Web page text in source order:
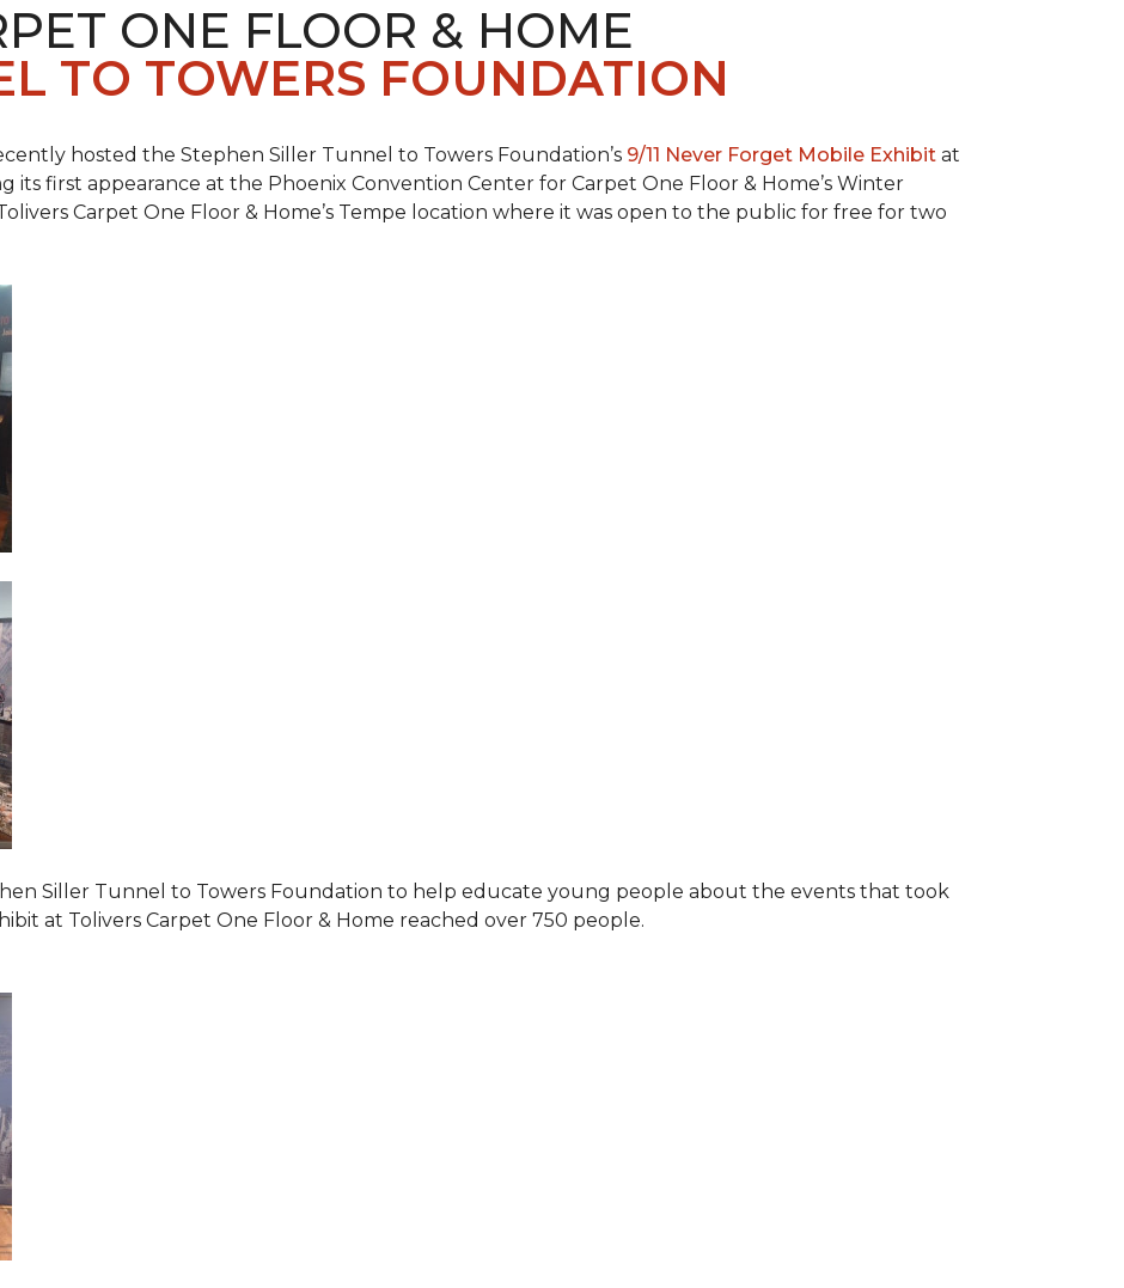
ONE FLOOR & HOME
TO TOWERS FOUNDATION
hosted the Stephen Siller Tunnel to Towers Foundation’s 9/11 Never Forget Mobile Exhibit at
its first appearance at the Phoenix Convention Center for Carpet One Floor & Home’s Winter
Carpet One Floor & Home’s Tempe location where it was open to the public for free for two
Siller Tunnel to Towers Foundation to help educate young people about the events that took
at Tolivers Carpet One Floor & Home reached over 750 people.